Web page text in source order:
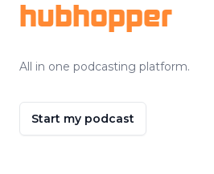
hubhopper
All in one podcasting platform.
Start my podcast